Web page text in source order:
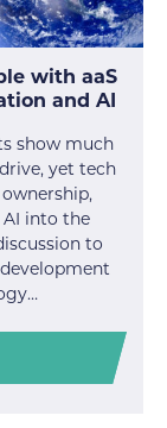
with aaS
and AI
show much
yet tech
into the
to